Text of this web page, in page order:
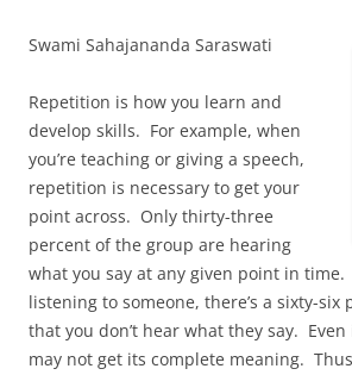
Swami Sahajananda Saraswati
Repetition is how you learn and
develop skills. For example, when
you’re teaching or giving a speech,
repetition is necessary to get your
point across. Only thirty-three
percent of the group are hearing
what you say at any given point in time.
listening to someone, there’s a sixty-six
that you don’t hear what they say.
may not get its complete meaning.